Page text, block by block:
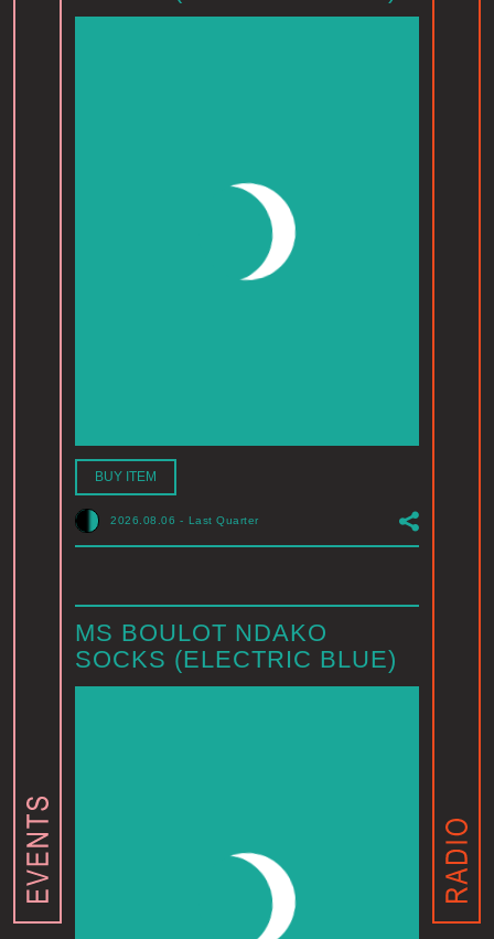
BUY ITEM
2026.08.06 - Last Quarter
MS BOULOT NDAKO
SOCKS (ELECTRIC BLUE)